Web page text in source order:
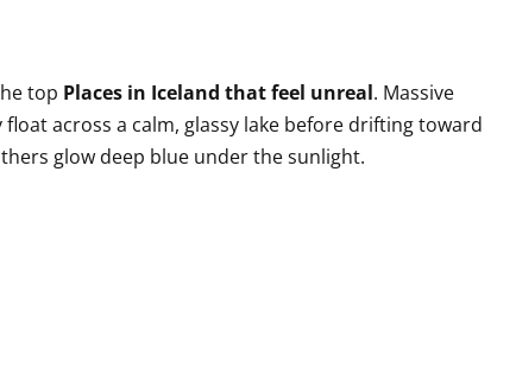
top Places in Iceland that feel unreal. Massive
across a calm, glassy lake before drifting toward
glow deep blue under the sunlight.